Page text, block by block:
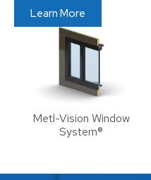
Learn More
Metl-Vision Window
System®